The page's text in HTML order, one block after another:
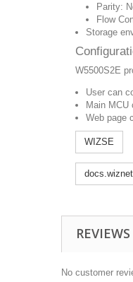
Parity:
Flow
Storage
W5500S2E
User can
Main MCU
Web page
WIZSE
REVIEWS
No customer